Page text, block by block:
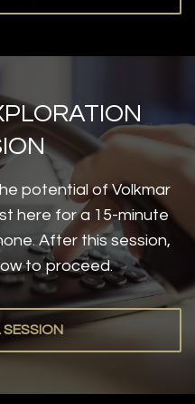
potential of Volkmar
here for a 15-minute
After this session,
to proceed.
SESSION